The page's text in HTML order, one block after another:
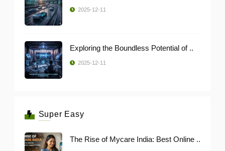
2025-12-11
Exploring the Boundless Potential of ..
2025-12-11
Super Easy
The Rise of Mycare India: Best Online ..